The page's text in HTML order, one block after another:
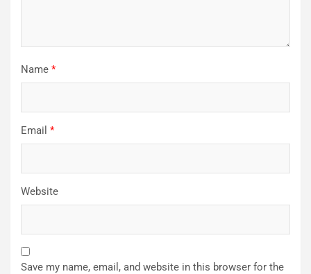
Name *
Email *
Website
Save my name, email, and website in this browser for the